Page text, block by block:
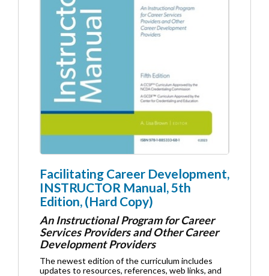
Facilitating Career Development,
INSTRUCTOR Manual, 5th
Edition, (Hard Copy)
An Instructional Program for Career
Services Providers and Other Career
Development Providers
The newest edition of the curriculum includes
updates to resources, references, web links, and